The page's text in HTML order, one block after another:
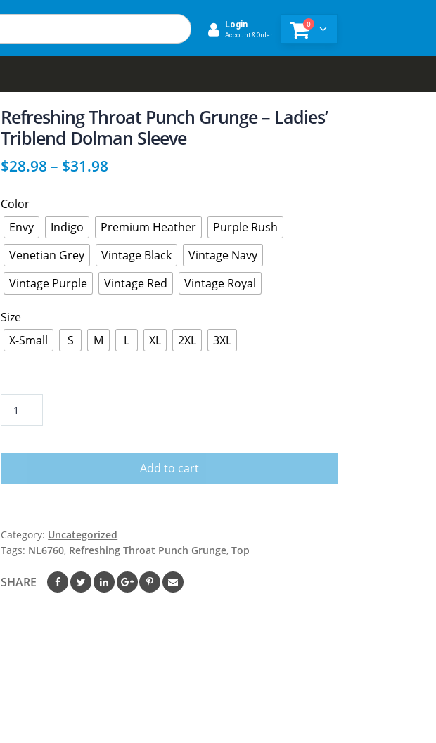
Login
Account & Order
0
Refreshing Throat Punch Grunge – Ladies’
Triblend Dolman Sleeve
$28.98 – $31.98
Color
Envy
Indigo Premium Heather
Purple Rush
Venetian Grey
Vintage Black
Vintage Navy
Vintage Purple
Vintage Red Vintage Royal
Size
X-Small
S M L XL 2XL 3XL
Grunge
Sleeve
quantity
Add to cart
Category: Uncategorized
Tags: NL6760, Refreshing Throat Punch Grunge,Top
SHARE